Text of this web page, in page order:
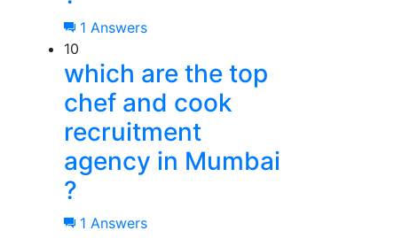
1 Answers
10
which are the top
chef and cook
recruitment
agency in Mumbai
?
1 Answers